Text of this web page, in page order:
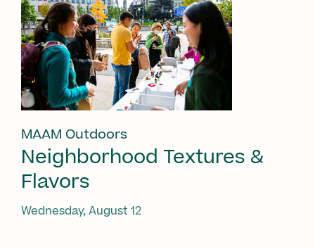
MAAM Outdoors
Neighborhood Textures &
Flavors
Wednesday, August 12